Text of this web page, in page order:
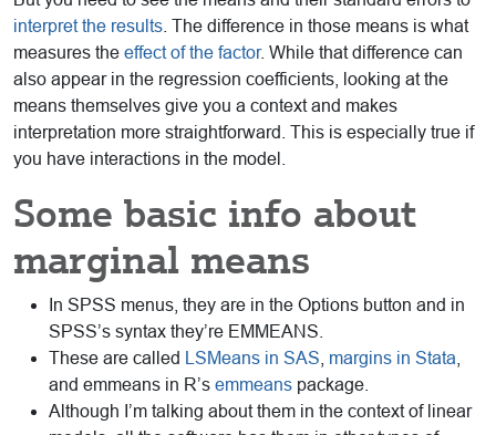
interpret the results . The difference in those means is what
measures the effect of the factor. While that difference can
also appear in the regression coefficients, looking at the
means themselves give you a context and makes
interpretation more straightforward. This is especially true if
you have interactions in the model.
Some basic info about
marginal means
In SPSS menus, they are in the Options button and in
SPSS’s syntax they’re EMMEANS.
These are called
LSMeans in SAS margins in Stata
and emmeans in R’s emmeans package.
Although I’m talking about them in the context of linear